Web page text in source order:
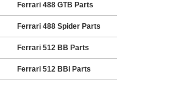
Ferrari 488 GTB Parts
Ferrari 488 Spider Parts
Ferrari 512 BB Parts
Ferrari 512 BBi Parts